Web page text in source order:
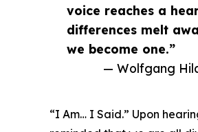
voice reaches a
differences melt
we become one.”
— Wolfgang
“I Am… I Said.” Upon